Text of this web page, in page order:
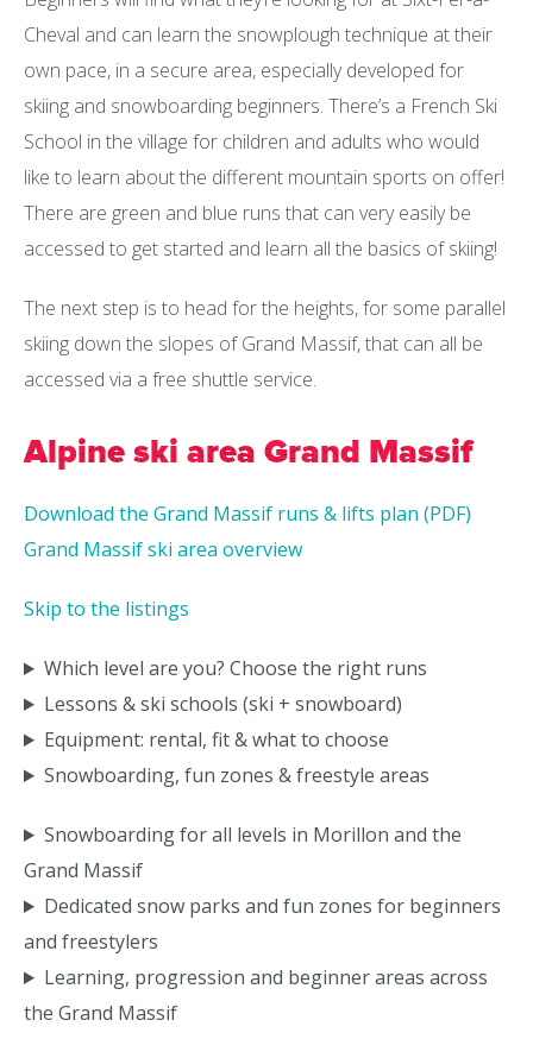
Cheval and can learn the snowplough technique at their
own pace, in a secure area, especially developed for
skiing and snowboarding beginners. There’s a French Ski
School in the village for children and adults who would
like to learn about the different mountain sports on offer!
There are green and blue runs that can very easily be
accessed to get started and learn all the basics of skiing!
The next step is to head for the heights, for some parallel
skiing down the slopes of Grand Massif, that can all be
accessed via a free shuttle service.
Alpine ski area Grand Massif
Download the Grand Massif runs & lifts plan (PDF)
Grand Massif ski area overview
Skip to the listings
Which level are you? Choose the right runs
Lessons & ski schools (ski + snowboard)
Equipment: rental, fit & what to choose
Snowboarding, fun zones & freestyle areas
Snowboarding for all levels in Morillon and the
Grand Massif
Dedicated snow parks and fun zones for beginners
and freestylers
Learning, progression and beginner areas across
the Grand Massif